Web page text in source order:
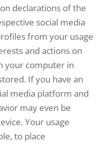
declarations of the
social media
from your usage
and actions on
your computer in
If you have an
media platform and
may even be
Your usage
to place